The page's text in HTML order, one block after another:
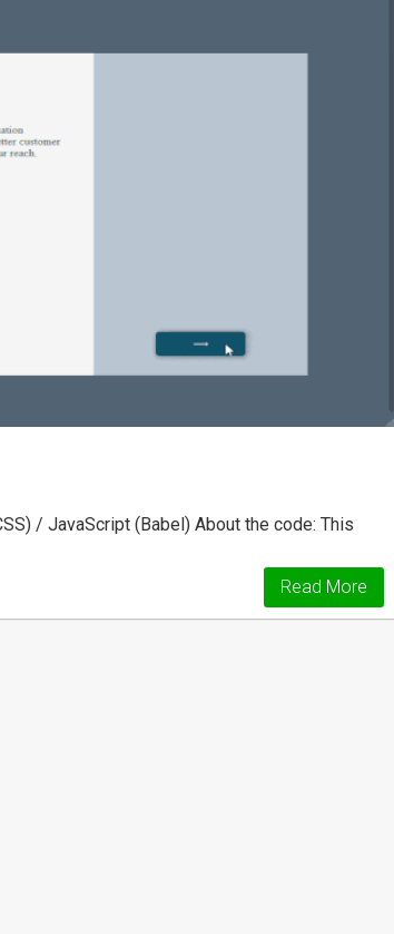
/ JavaScript (Babel) About the code: This
Read More